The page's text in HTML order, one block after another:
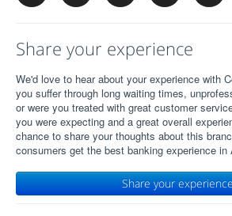
Share your experience
We'd love to hear about your experience with
you suffer through long waiting times,
or were you treated with great customer
you were expecting and a great overall
chance to share your thoughts about this
consumers get the best banking experience in
Share your